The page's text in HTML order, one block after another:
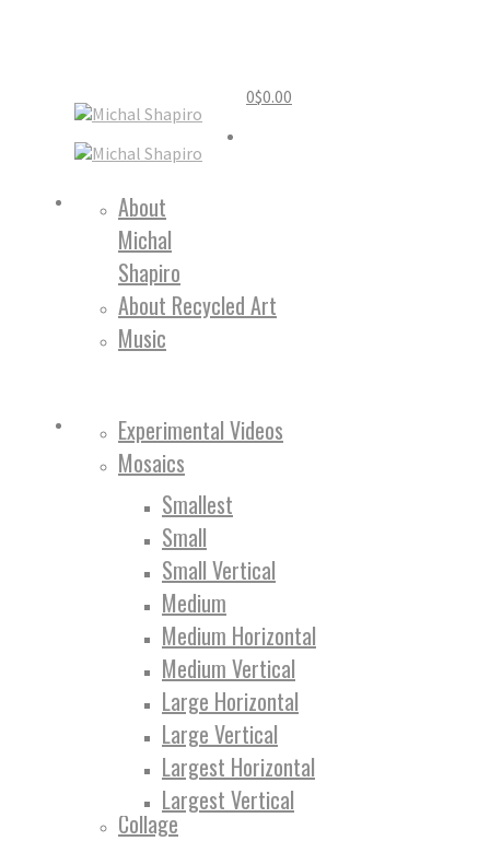
0$0.00
About
Michal
Shapiro
About Recycled Art
Music
Experimental Videos
Mosaics
Smallest
Small
Small Vertical
Medium
Medium Horizontal
Medium Vertical
Large Horizontal
Large Vertical
Largest Horizontal
Largest Vertical
Collage